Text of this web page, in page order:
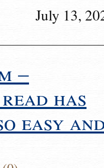
July 13,
–
has
easy